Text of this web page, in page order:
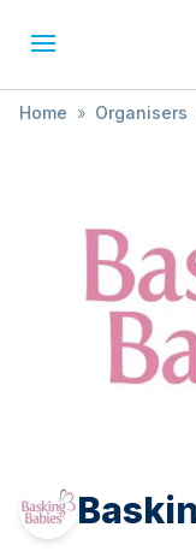
Home » Organisers